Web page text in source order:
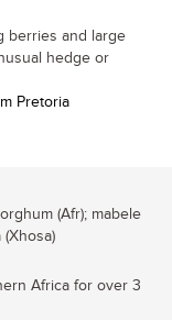
berries and large
hedge or
Pretoria
(Afr); mabele
(Xhosa)
Africa for over 3